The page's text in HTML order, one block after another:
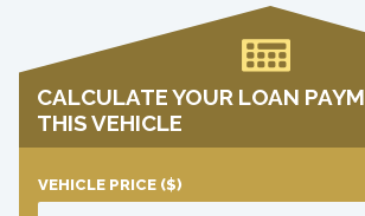
CALCULATE YOUR LOAN
THIS VEHICLE
VEHICLE PRICE ($)